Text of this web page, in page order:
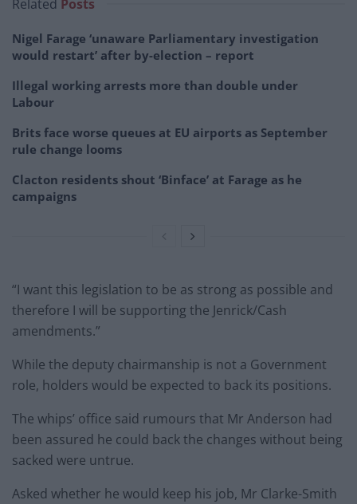
Related Posts
Nigel Farage ‘unaware Parliamentary investigation
would restart’ after by-election – report
Illegal working arrests more than double under
Labour
Brits face worse queues at EU airports as September
rule change looms
Clacton residents shout ‘Binface’ at Farage as he
campaigns
“I want this legislation to be as strong as possible and
therefore I will be supporting the Jenrick/Cash
amendments.”
While the deputy chairmanship is not a Government
role, holders would be expected to back its positions.
The whips’ office said rumours that Mr Anderson had
been assured he could back the changes without being
sacked were untrue.
Asked whether he would keep his job, Mr Clarke-Smith